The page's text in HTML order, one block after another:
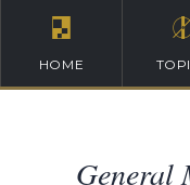
HOME
General